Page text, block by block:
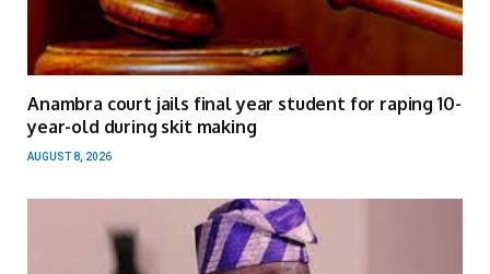
Anambra court jails final year student for raping 10-
year-old during skit making
AUGUST 8, 2026